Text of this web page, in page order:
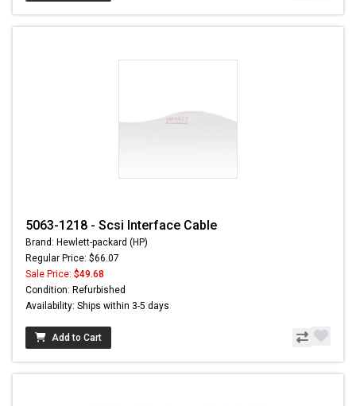
5063-1218 - Scsi Interface Cable
Brand: Hewlett-packard (HP)
Regular Price: $66.07
Sale Price: $49.68
Condition: Refurbished
Availability: Ships within 3-5 days
Add to Cart